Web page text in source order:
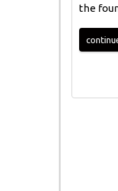
the